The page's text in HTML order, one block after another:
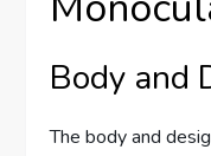
Body and
The body and